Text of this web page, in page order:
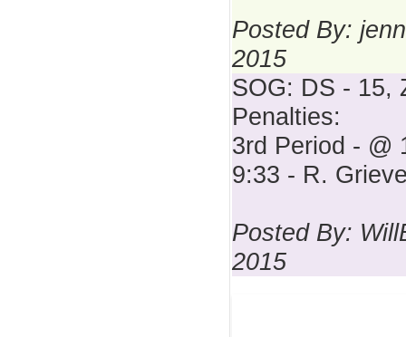
Posted By:
2015
SOG: DS - 15,
Penalties:
3rd Period - @
9:33 - R.
Posted By:
2015